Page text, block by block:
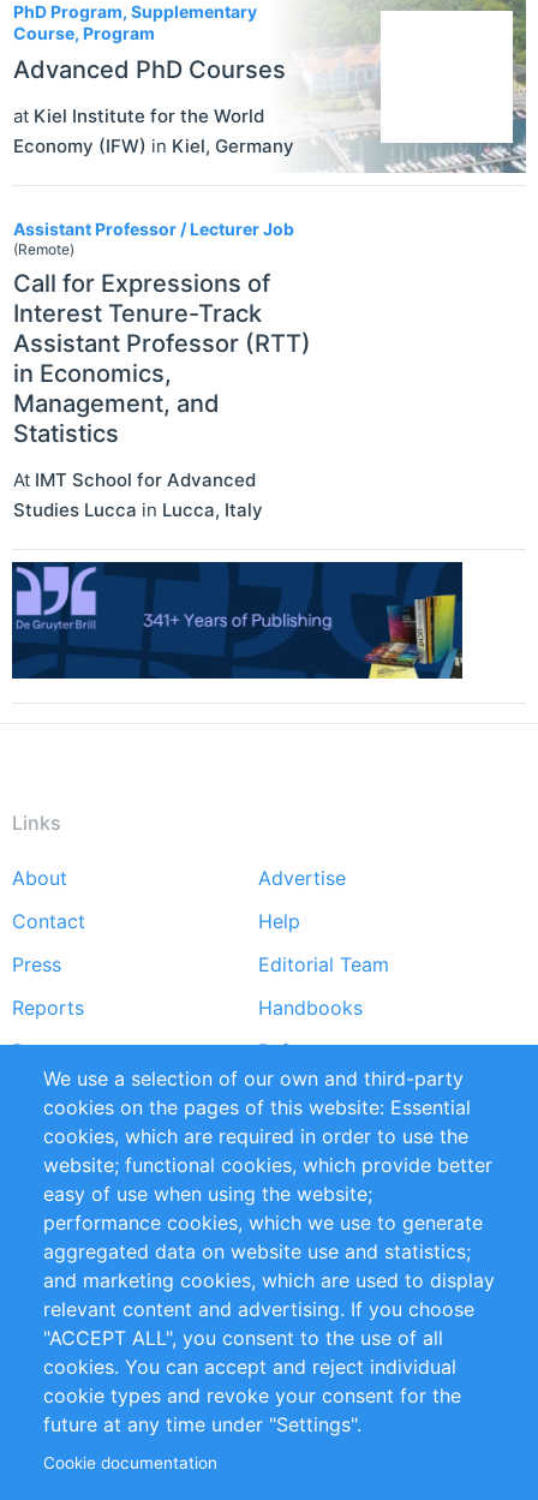
PhD Program, Supplementary
Course, Program
Advanced PhD Courses
at Kiel Institute for the World
Economy (IFW) in Kiel, Germany
Assistant Professor / Lecturer Job
(Remote)
Call for Expressions of
Interest Tenure-Track
Assistant Professor (RTT)
in Economics,
Management, and
Statistics
At IMT School for Advanced
Studies Lucca in Lucca, Italy
Links
Footer
menu
About
Advertise
Contact
Help
Press
Editorial Team
Reports
Handbooks
Partners
References
RSS Feed
Sustainability
Privacy Policy
Terms and Conditions
Impressum
Customer Support
+49 (0)30 - 2084712 50
info@inomics.com
Follow Us
We use a selection of our own and third-party
cookies on the pages of this website: Essential
cookies, which are required in order to use the
website; functional cookies, which provide better
easy of use when using the website;
performance cookies, which we use to generate
aggregated data on website use and statistics;
and marketing cookies, which are used to display
relevant content and advertising. If you choose
"ACCEPT ALL", you consent to the use of all
cookies. You can accept and reject individual
cookie types and revoke your consent for the
future at any time under "Settings".
Cookie documentation